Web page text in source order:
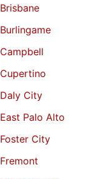
Brisbane
Burlingame
Campbell
Cupertino
Daly City
East Palo Alto
Foster City
Fremont